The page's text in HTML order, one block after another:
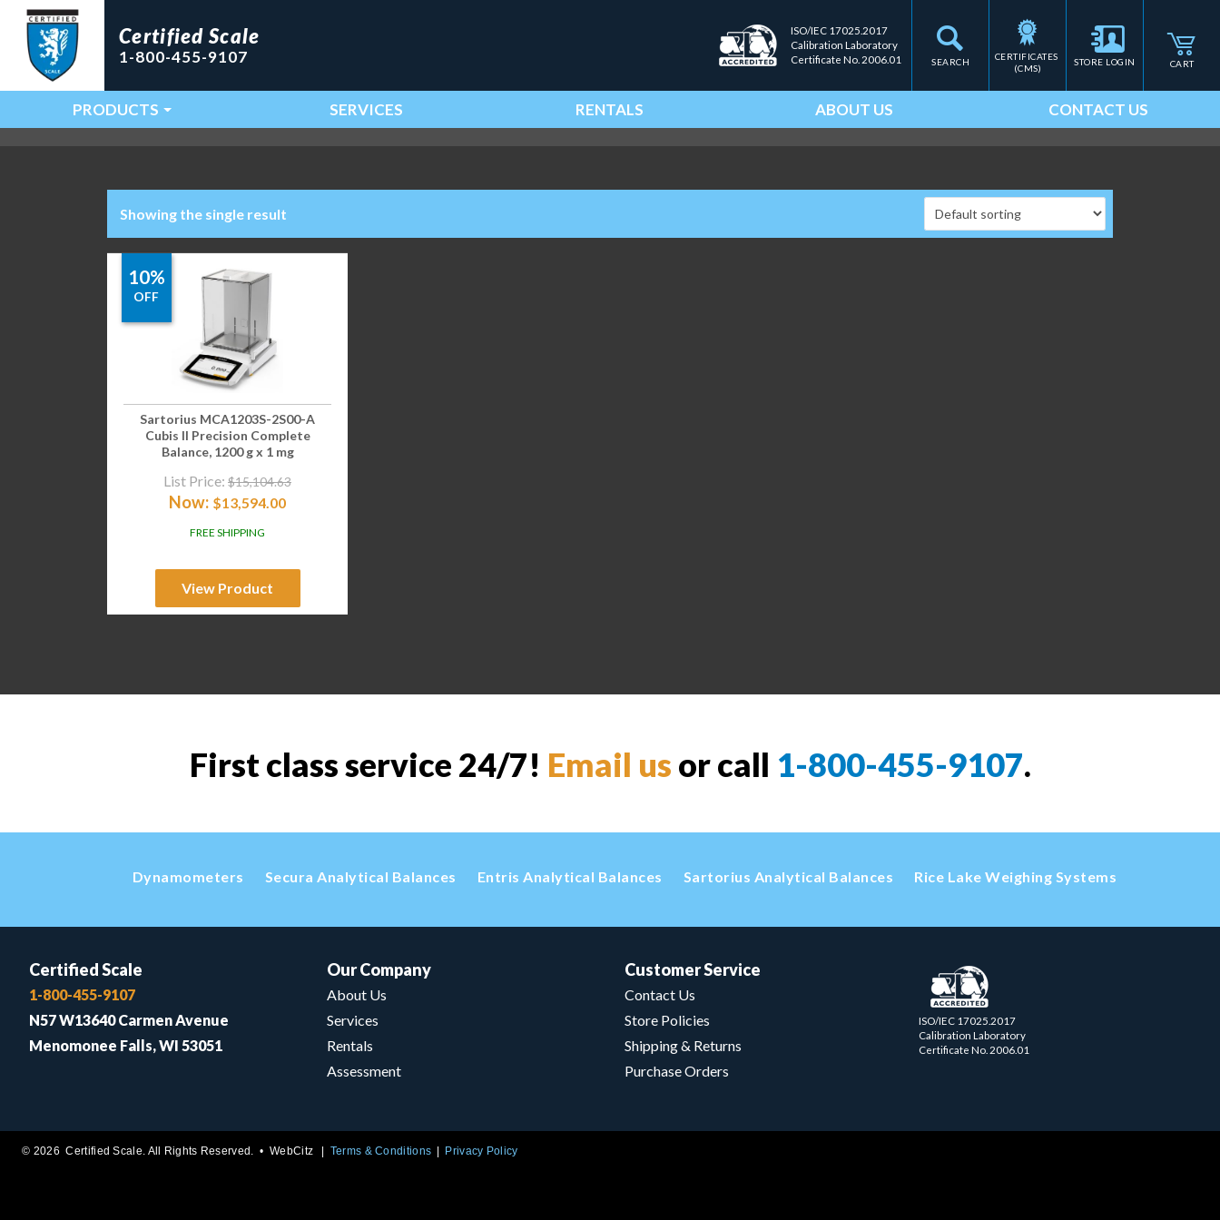
SEARCH
Certified Scale
1-800-455-9107
ISO/IEC 17025.2017
Calibration Laboratory
Certificate No. 2006.01
CERTIFICATES
(CMS)
STORE LOGIN CART
Main Navigation
PRODUCTS SERVICES RENTALS ABOUT US CONTACT US
Showing the single result
10%
OFF
Sartorius MCA1203S-2S00-A
Cubis II Precision Complete
Balance, 1200 g x 1 mg
List Price: $15,104.63
Now: $13,594.00
FREE SHIPPING
View Product
First class service 24/7! Email us or call 1-800-455-9107.
Dynamometers Secura Analytical Balances Entris Analytical Balances Sartorius Analytical Balances Rice Lake Weighing Systems
Certified Scale
1-800-455-9107
N57 W13640 Carmen Avenue
Menomonee Falls, WI 53051
Our Company
About Us
Services
Rentals
Assessment
Customer Service
Contact Us
Store Policies
Shipping & Returns
Purchase Orders
ISO/IEC 17025.2017
Calibration Laboratory
Certificate No. 2006.01
© 2026 Certified Scale. All Rights Reserved. •WebCitz Terms & Conditions Privacy Policy